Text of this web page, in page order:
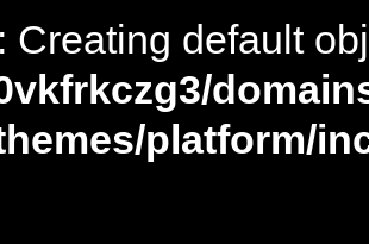
: Creating default
platform/